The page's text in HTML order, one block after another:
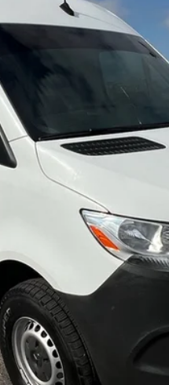
HAGGLE PRICE
Check Availability
View Details
Arrange Shipping